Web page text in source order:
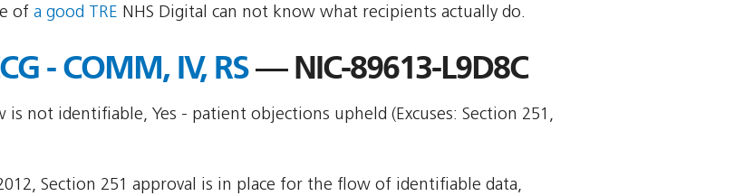
of a good TRE NHS Digital can not know what recipients actually do.
- COMM, IV, RS— NIC-89613-L9D8C
is not identifiable, Yes - patient objections upheld (Excuses: Section 251,
Section 251 approval is in place for the flow of identifiable data,